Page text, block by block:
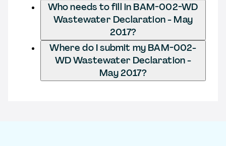
Who needs to fill in BAM-002-WD
Wastewater Declaration - May
2017?
Where do I submit my BAM-002-
WD Wastewater Declaration -
May 2017?